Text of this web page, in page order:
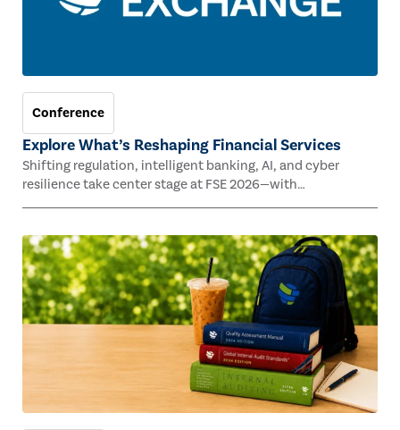
Conference
Explore What’s Reshaping Financial Services
Shifting regulation, intelligent banking, AI, and cyber
resilience take center stage at FSE 2026—with
Congressman Mike Lawler, leading CAEs, and industry